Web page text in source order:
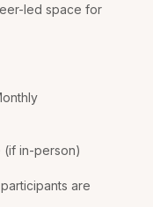
led space for
(if in-person)
are